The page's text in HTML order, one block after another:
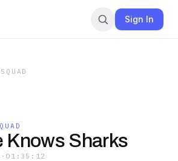
Sign In
Knows Sharks
· 01:35:12